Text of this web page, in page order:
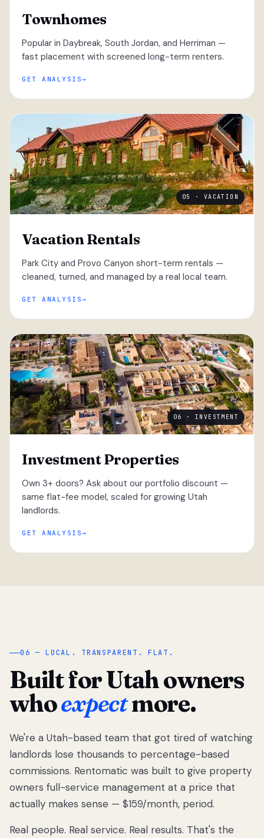
Townhomes
Popular in Daybreak, South Jordan, and Herriman —
fast placement with screened long-term renters.
GET ANALYSIS
05 · VACATION
Vacation Rentals
Park City and Provo Canyon short-term rentals —
cleaned, turned, and managed by a real local team.
GET ANALYSIS
06 · INVESTMENT
Investment Properties
Own 3+ doors? Ask about our portfolio discount —
same flat-fee model, scaled for growing Utah
landlords.
GET ANALYSIS
“
We got tired
of watching
Utah
landlords
lose
thousands
percentage-
06 — LOCAL. TRANSPARENT. FLAT.
Built for Utah owners
whoexpectmore.
We're a Utah-based team that got tired of watching
landlords lose thousands to percentage-based
commissions. Rentomatic was built to give property
owners full-service management at a price that
actually makes sense — $159/month, period.
Real people. Real service. Real results. That's the